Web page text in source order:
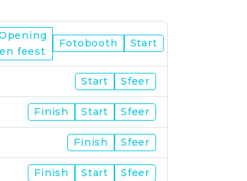
en feest
Fotobooth Start
Start Sfeer
Finish Start Sfeer
Finish Sfeer
Finish Start Sfeer